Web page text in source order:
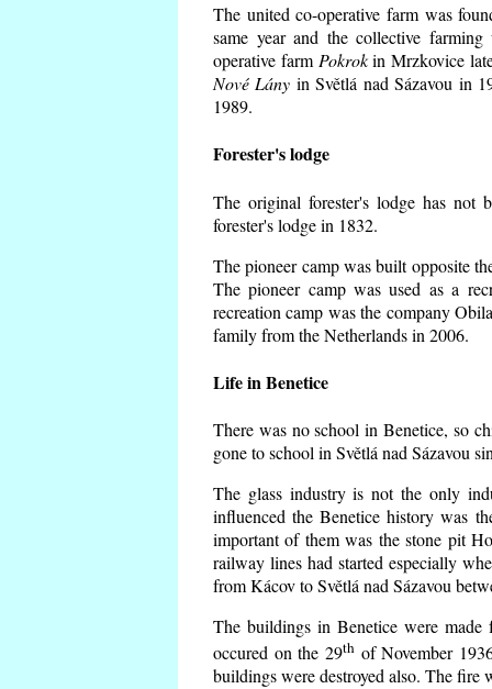
The united co-operative farm was
same year and the collective
operative farm Pokrokin Mrzkovice
Nové Lány in Světlá nad Sázavou in
1989.
Forester's lodge
The original forester's lodge has not
forester's lodge in 1832.
The pioneer camp was built opposite
The pioneer camp was used as a
recreation camp was the company
family from the Netherlands in 2006.
Life in Benetice
There was no school in Benetice, so
gone to school in Světlá nad Sázavou
The glass industry is not the only
influenced the Benetice history was
important of them was the stone pit
railway lines had started especially
from Kácov to Světlá nad Sázavou
The buildings in Benetice were
occured on the 29th of November
buildings were destroyed also. The fire